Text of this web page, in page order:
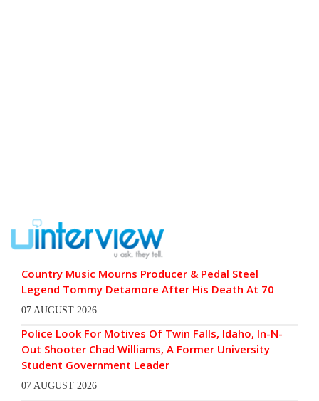
Country Music Mourns Producer & Pedal Steel
Legend Tommy Detamore After His Death At 70
07 AUGUST 2026
Police Look For Motives Of Twin Falls, Idaho, In-N-
Out Shooter Chad Williams, A Former University
Student Government Leader
07 AUGUST 2026